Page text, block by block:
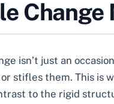
Change
isn’t just an
stifles them. This is
to the rigid